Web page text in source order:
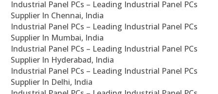
Industrial Panel PCs – Leading Industrial Panel PCs
Supplier In Chennai, India
Industrial Panel PCs – Leading Industrial Panel PCs
Supplier In Mumbai, India
Industrial Panel PCs – Leading Industrial Panel PCs
Supplier In Hyderabad, India
Industrial Panel PCs – Leading Industrial Panel PCs
Supplier In Delhi, India